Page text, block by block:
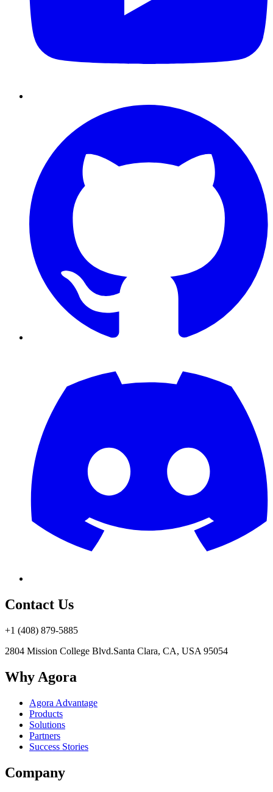
Contact Us
+1 (408) 879-5885
2804 Mission College Blvd.Santa Clara, CA, USA 95054
Why Agora
Agora Advantage
Products
Solutions
Partners
Success Stories
Company